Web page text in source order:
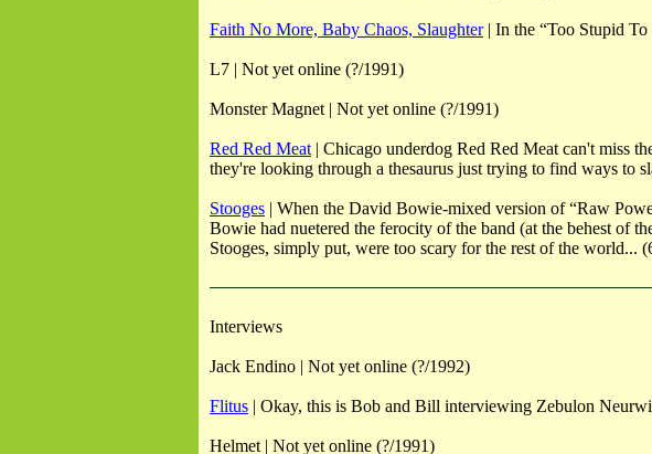
Faith No More, Baby Chaos, Slaughter| In the “Too Stupid To
L7 | Not yet online (?/1991)
Monster Magnet | Not yet online (?/1991)
Red Red Meat | Chicago underdog Red Red Meat can't miss
they're looking through a thesaurus just trying to find ways to
Stooges | When the David Bowie-mixed version of “Raw
Bowie had nuetered the ferocity of the band (at the behest of
Stooges, simply put, were too scary for the rest of the world...
Interviews
Jack Endino | Not yet online (?/1992)
Flitus | Okay, this is Bob and Bill interviewing Zebulon
Helmet | Not yet online (?/1991)